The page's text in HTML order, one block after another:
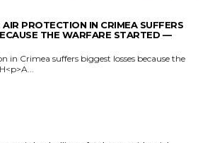
PROTECTION IN CRIMEA SUFFERS
THE WARFARE STARTED —
in Crimea suffers biggest losses because the